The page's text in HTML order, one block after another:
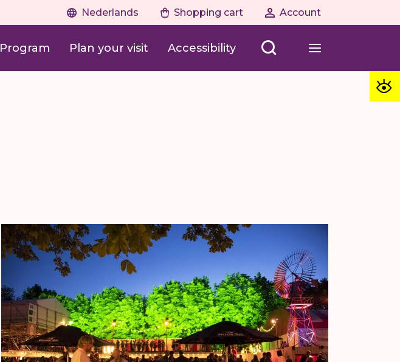
Nederlands Shopping cart Account
Program Plan your visit Accessibility